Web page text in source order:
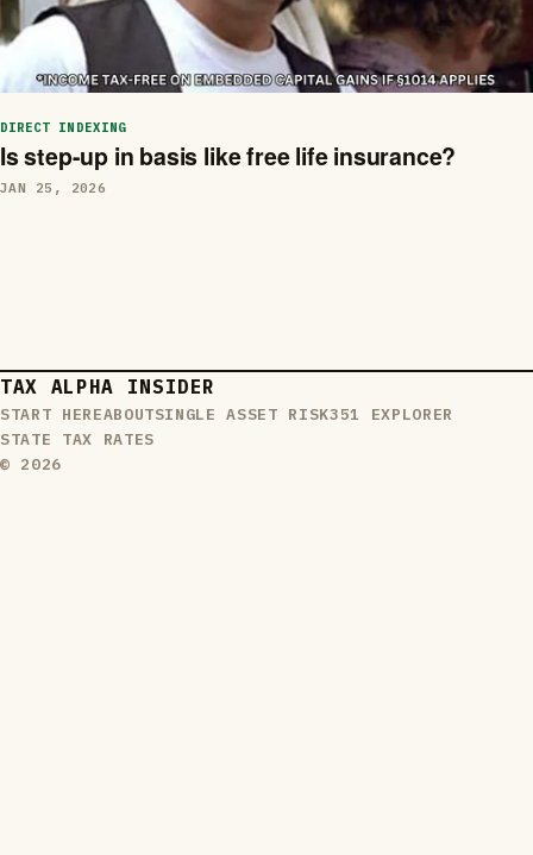
DIRECT INDEXING
Is step-up in basis like free life insurance?
JAN 25, 2026
TAX ALPHA INSIDER
START HEREABOUTSINGLE ASSET RISK351 EXPLORER
STATE TAX RATES
© 2026